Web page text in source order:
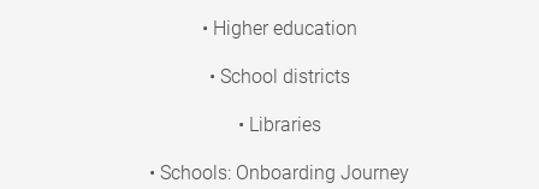
• Higher education
• School districts
• Libraries
• Schools: Onboarding Journey